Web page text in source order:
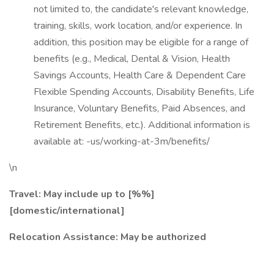
not limited to, the candidate's relevant knowledge,
training, skills, work location, and/or experience. In
addition, this position may be eligible for a range of
benefits (e.g., Medical, Dental & Vision, Health
Savings Accounts, Health Care & Dependent Care
Flexible Spending Accounts, Disability Benefits, Life
Insurance, Voluntary Benefits, Paid Absences, and
Retirement Benefits, etc.). Additional information is
available at: -us/working-at-3m/benefits/
\n
Travel: May include up to [%%]
[domestic/international]
Relocation Assistance: May be authorized